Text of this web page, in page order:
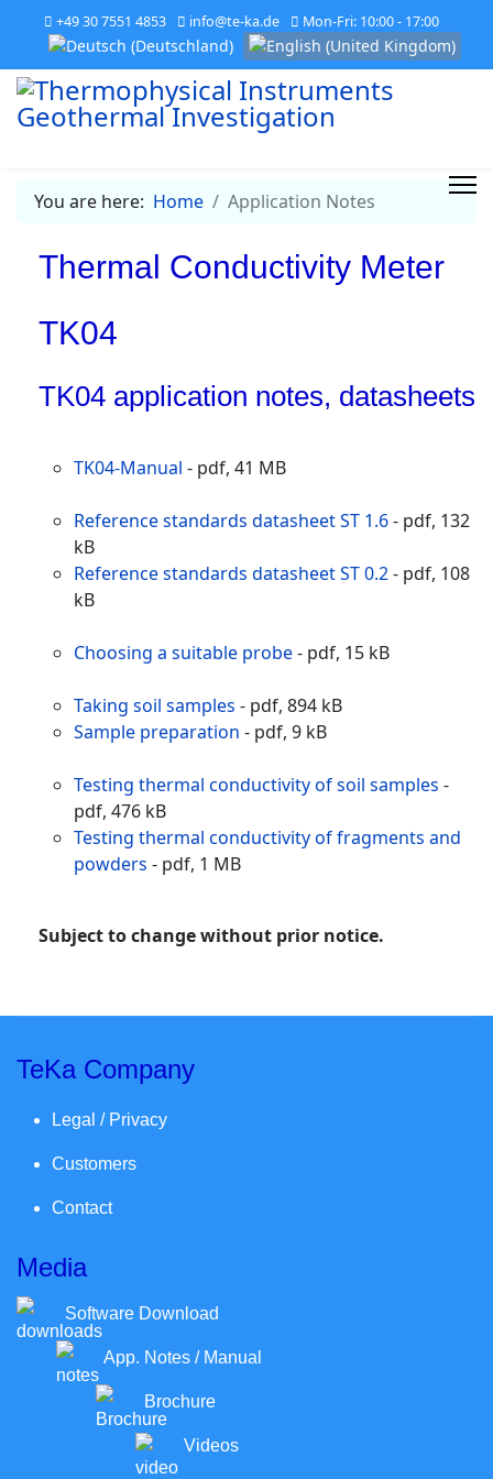
+49 30 7551 4853 info@te-ka.de Mon-Fri: 10:00 - 17:00
Select your language
You are here: Home Application Notes
Thermal Conductivity Meter
TK04
TK04 application notes, datasheets
TK04-Manual - pdf, 41 MB
Reference standards datasheet ST 1.6- pdf, 132
kB
Reference standards datasheet ST 0.2- pdf, 108
kB
Choosing a suitable probe- pdf, 15 kB
Taking soil samples - pdf, 894 kB
Sample preparation - pdf, 9 kB
Testing thermal conductivity of soil samples -
pdf, 476 kB
Testing thermal conductivity of fragments and
powders - pdf, 1 MB
Subject to change without prior notice.
TeKa Company
Legal / Privacy
Customers
Contact
Media
Software Download
App. Notes / Manual
Brochure
Videos